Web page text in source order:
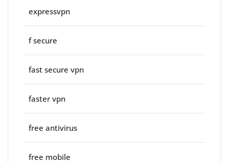
expressvpn
f secure
fast secure vpn
faster vpn
free antivirus
free mobile